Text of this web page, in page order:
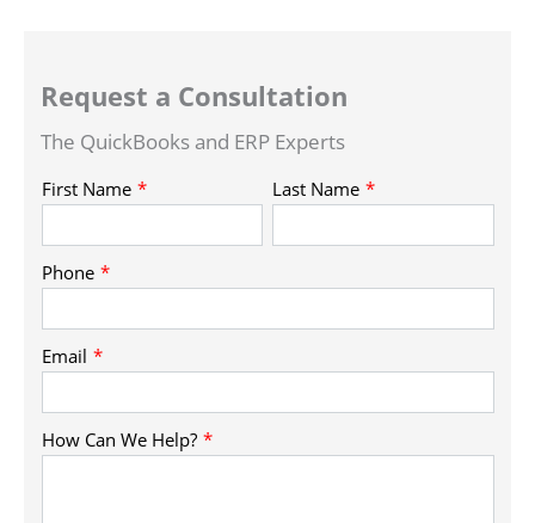
Request a Consultation
The QuickBooks and ERP Experts